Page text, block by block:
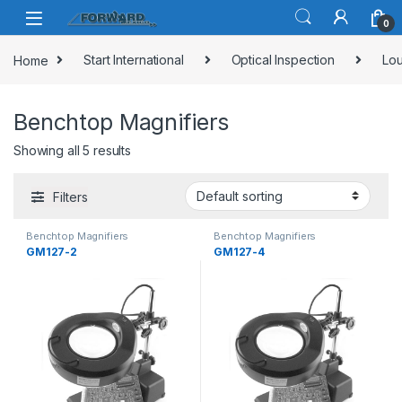
Skip to navigation
Skip to content
0
Home Start International Optical Inspection
Benchtop Magnifiers
Showing all 5 results
Filters
Benchtop Magnifiers
GM127-2
Benchtop Magnifiers
GM127-4